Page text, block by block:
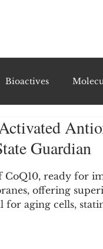
Bioactives
& Clinical Trials
Series
Guardian
ready for
offering
aging cells,